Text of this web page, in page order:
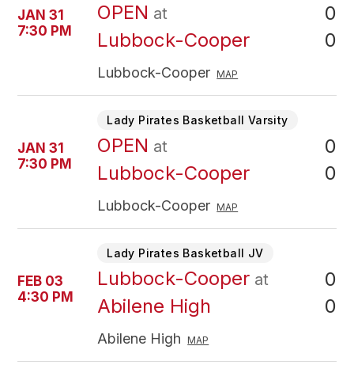
JAN 31
7:30 PM
OPEN at
Lubbock-Cooper
0
0
Lubbock-Cooper MAP
JAN 31
7:30 PM
Lady Pirates Basketball Varsity
OPEN at
Lubbock-Cooper
0
0
Lubbock-Cooper MAP
FEB 03
4:30 PM
Lady Pirates Basketball JV
Lubbock-Cooper at
Abilene High
0
0
Abilene High MAP